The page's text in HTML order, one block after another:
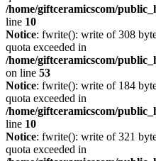
/home/giftceramicscom/
line 10
Notice: fwrite(): write of 308
quota exceeded in
/home/giftceramicscom/
on line 53
Notice: fwrite(): write of 184
quota exceeded in
/home/giftceramicscom/
line 10
Notice: fwrite(): write of 321
quota exceeded in